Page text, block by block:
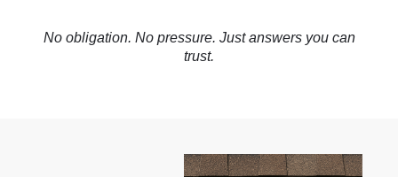
No obligation. No pressure. Just answers you can
trust.